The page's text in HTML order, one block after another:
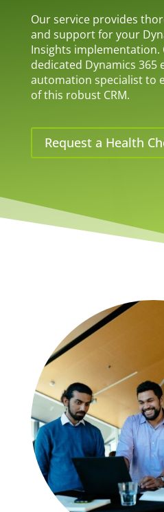
Our service provides
and support for your
Insights implementation.
dedicated Dynamics
automation specialist to
of this robust CRM.
Request a Health